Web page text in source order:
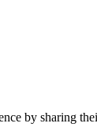
by sharing